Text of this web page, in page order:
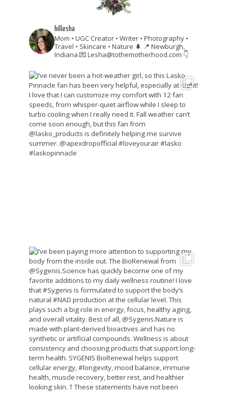
hillesha
Mom • UGC Creator • Writer • Photography •
Travel • Skincare • Nature 🌲 📍 Newburgh,
Indiana 💌 Lesha@tothemotherhood.com 👇